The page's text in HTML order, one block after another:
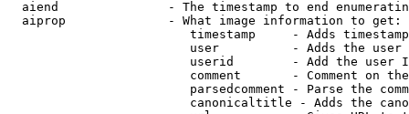
aiend               - The timestamp to end
  aiprop              - What image information to get:
timestamp     - Adds
user          - Adds the
userid        - Add the user
comment       - Comment on
parsedcomment - Parse the
canonicaltitle - Adds the